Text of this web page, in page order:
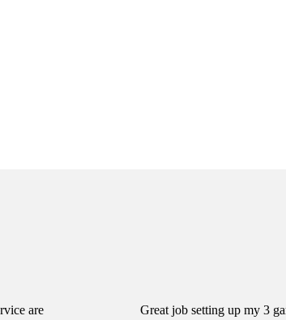
are
Great job setting up my 3